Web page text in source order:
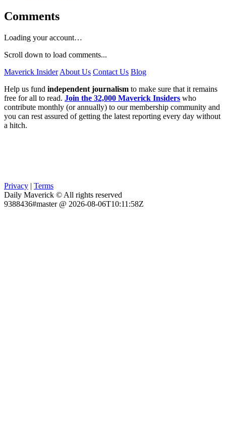
Comments
Loading your account…
Scroll down to load comments...
Maverick Insider About Us Contact Us Blog
Help us fund independent journalism to make sure that it remains
free for all to read. Join the 32,000 Maverick Insiders who
contribute monthly (or annually) to our membership community and
you can rest assured of getting the latest reporting every day without
a hitch.
Privacy | Terms
Daily Maverick © All rights reserved
9388436#master @ 2026-08-06T10:11:58Z